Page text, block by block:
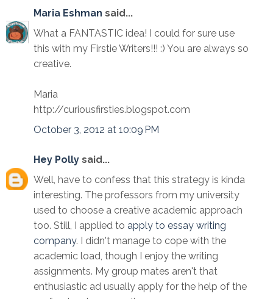
Maria Eshman said...
What a FANTASTIC idea! I could for sure use
this with my Firstie Writers!!! :) You are always so
creative.
Maria
http://curiousfirsties.blogspot.com
October 3, 2012 at 10:09 PM
Hey Polly said...
Well, have to confess that this strategy is kinda
interesting. The professors from my university
used to choose a creative academic approach
too. Still, I applied to apply to essay writing
company. I didn't manage to cope with the
academic load, though I enjoy the writing
assignments. My group mates aren't that
enthusiastic ad usually apply for the help of the